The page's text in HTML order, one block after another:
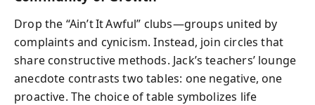
Drop the “Ain’t It Awful” clubs—groups united by
complaints and cynicism. Instead, join circles that
share constructive methods. Jack’s teachers’ lounge
anecdote contrasts two tables: one negative, one
proactive. The choice of table symbolizes life